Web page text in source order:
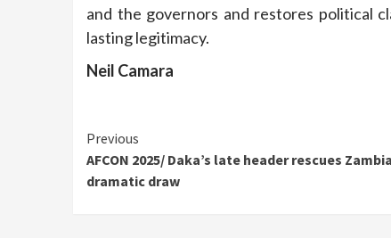
and the governors and restores political
lasting legitimacy.
Neil Camara
Continue
Reading
Previous
AFCON 2025/ Daka’s late header rescues
dramatic draw